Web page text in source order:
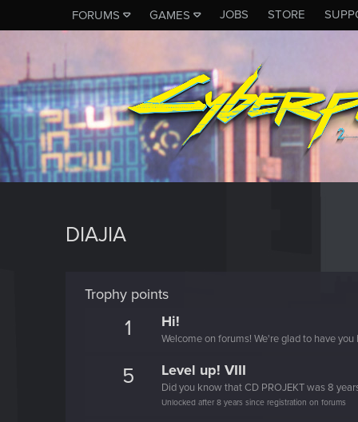
FORUMS GAMES JOBS STORE
DIAJIA
Trophy points
1 Hi!
Welcome on forums! We're glad to have you
5 Level up! VIII
Did you know that CD PROJEKT was 8
Unlocked after 8 years since registration on forums